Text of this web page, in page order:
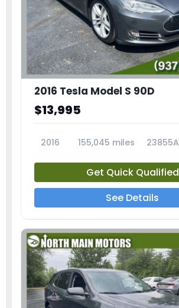
2016 Tesla Model S 90D
$13,995
2016 155,045 miles 23855A
Get Quick Qualified
See Details